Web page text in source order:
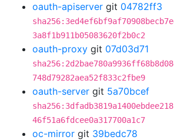
oauth-apiserver git 04782ff3
3a8f1b911b05083620f2b0c2
oauth-proxy git 07d03d71
748d79282aea52f833c2fbe9
oauth-server git 5a70bcef
46f51a6fdcee0a317700a1c7
oc-mirror git 39bedc78